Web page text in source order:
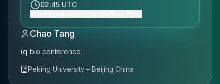
02:45 UTC
Chao Tang
(q-bio conference)
Peking University – Beijing China